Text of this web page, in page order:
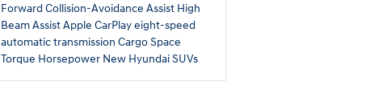
Forward Collision-Avoidance Assist High
Beam AssistApple CarPlayeight-speed
automatic transmission Cargo Space
Torque Horsepower New Hyundai SUVs